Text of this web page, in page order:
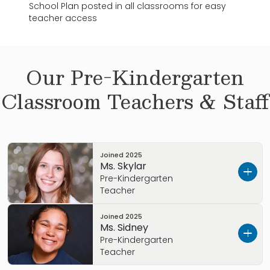
School Plan posted in all classrooms for easy
teacher access
Our Pre-Kindergarten
Classroom Teachers & Staff
Joined 2025
Ms. Skylar
Pre-Kindergarten
Teacher
Meet Ms. Skylar!
As a Pre-K teacher at Primrose, Ms. Skylar
supports her students each day as they grow,
Joined 2025
Ms. Sidney
Pre-Kindergarten
Teacher